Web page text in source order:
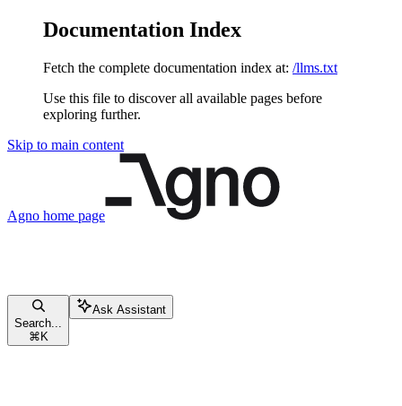
Documentation Index
Fetch the complete documentation index at: /llms.txt
Use this file to discover all available pages before
exploring further.
Skip to main content
Agno home page
Search...
⌘ K
Ask Assistant